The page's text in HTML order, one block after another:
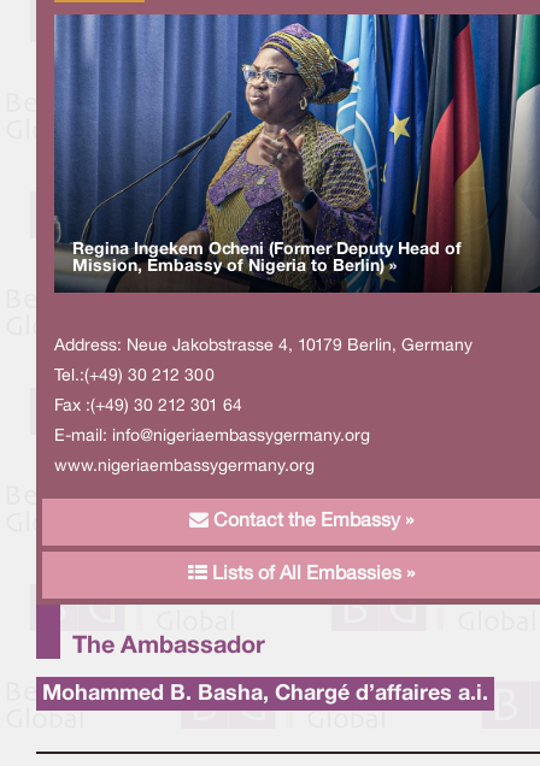
Regina Ingekem Ocheni (Former Deputy Head of
Mission, Embassy of Nigeria to Berlin) »
Address: Neue Jakobstrasse 4, 10179 Berlin, Germany
Tel.:(+49) 30 212 300
Fax :(+49) 30 212 301 64
E-mail: info@nigeriaembassygermany.org
www.nigeriaembassygermany.org
Contact the Embassy »
Lists of All Embassies »
The Ambassador
Mohammed B. Basha, Chargé d’affaires a.i.